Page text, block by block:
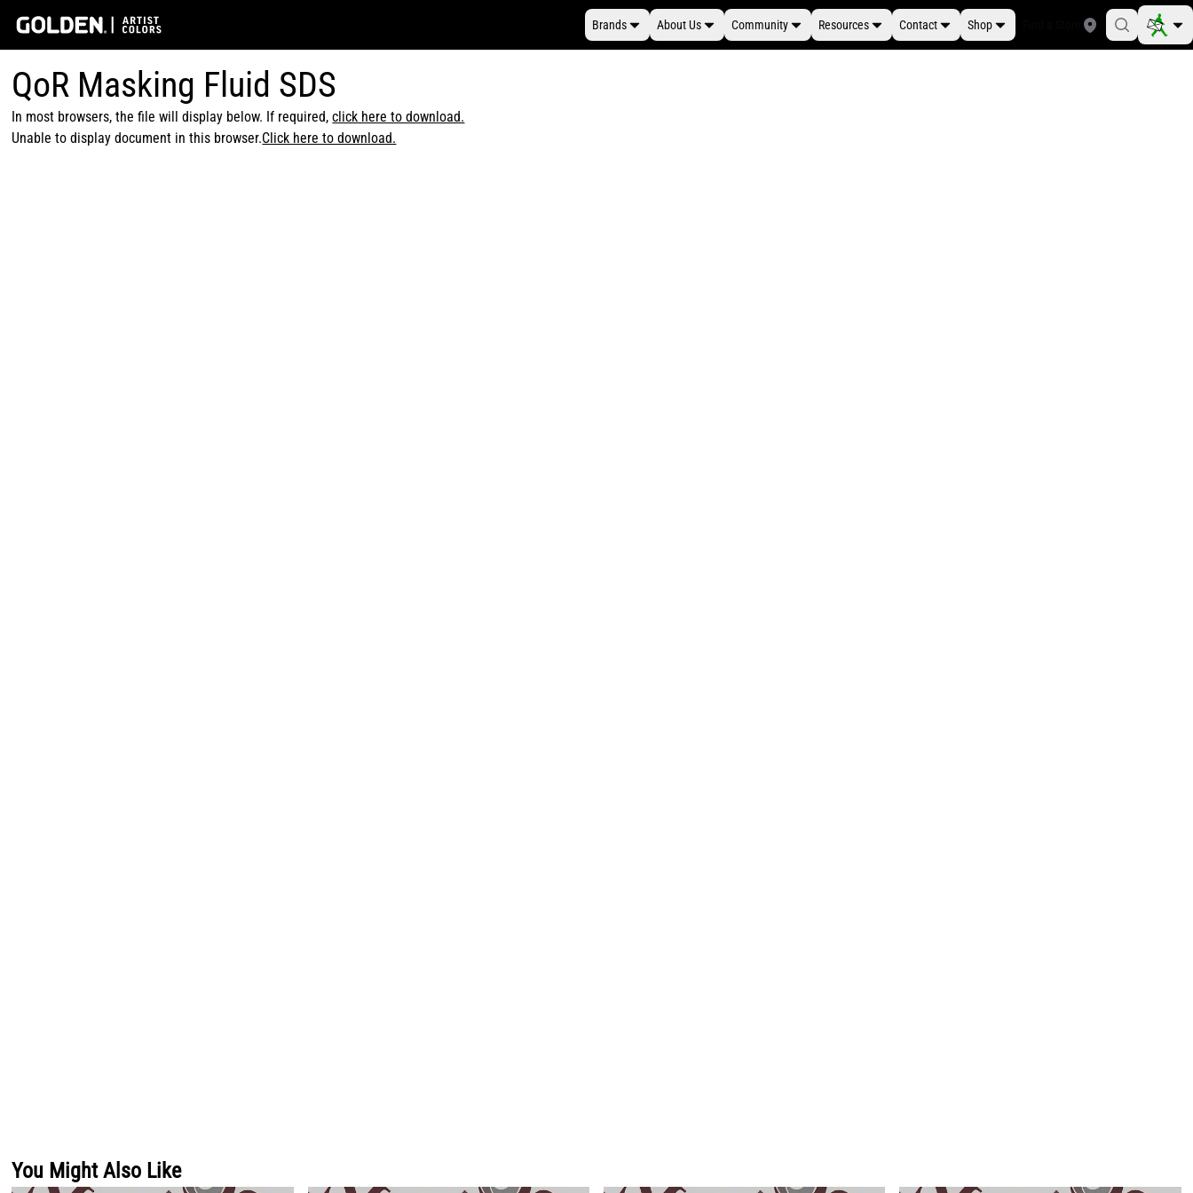
Brands About Us Community Resources Contact Shop
QoR Masking Fluid SDS
In most browsers, the file will display below. If required, click here to download.
Unable to display document in this browser.Click here to download.
You Might Also Like